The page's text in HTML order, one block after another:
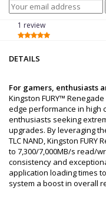
1 review
DETAILS
For gamers, enthusiasts
Kingston FURY™
edge performance in high
enthusiasts seeking
upgrades. By leveraging
TLC NAND, Kingston
to 7,300/7,000MB/s read/
consistency and
application loading times
system a boost in overall